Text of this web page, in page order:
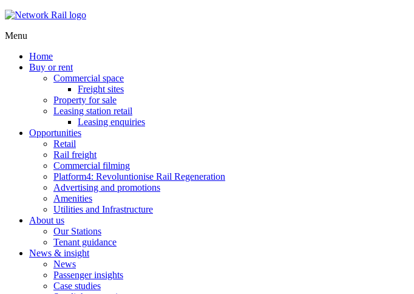
Menu
Home
Buy or rent
Commercial space
Freight sites
Property for sale
Leasing station retail
Leasing enquiries
Opportunities
Retail
Rail freight
Commercial filming
Platform4: Revoluntionise Rail Regeneration
Advertising and promotions
Amenities
Utilities and Infrastructure
About us
Our Stations
Tenant guidance
News & insight
News
Passenger insights
Case studies